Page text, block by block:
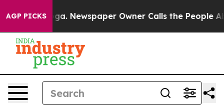
AGP PICKSNewspaper Owner Calls the People Abruptly